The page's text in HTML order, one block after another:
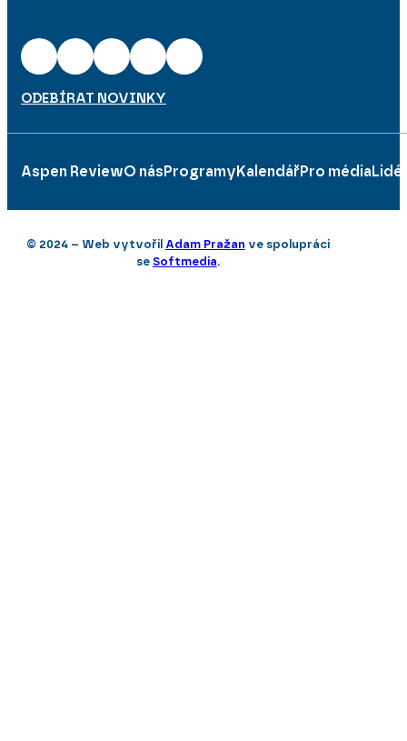
ODEBÍRAT NOVINKY
Aspen ReviewO nás Programy Kalendář Pro média Lidé
© 2024 – Web vytvořil Adam Pražan ve spolupráci
se Softmedia.